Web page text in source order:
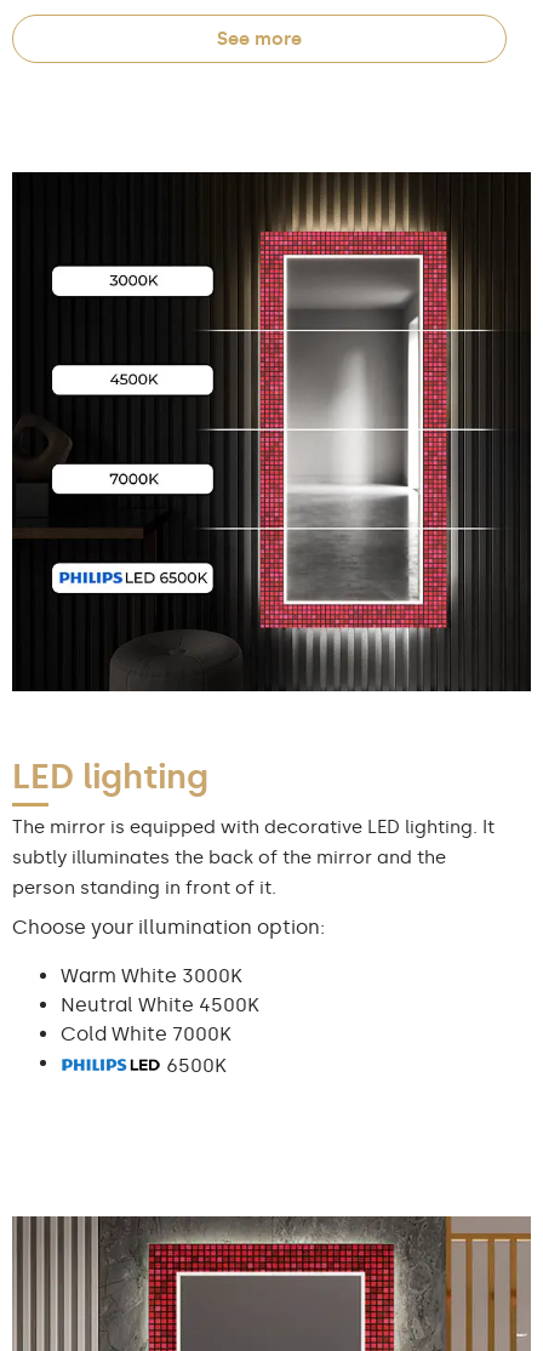
See more
LED lighting
The mirror is equipped with decorative LED lighting. It
subtly illuminates the back of the mirror and the
person standing in front of it.
Choose your illumination option:
Warm White 3000K
Neutral White 4500K
Cold White 7000K
6500K